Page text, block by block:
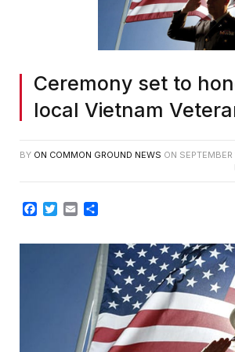
Ceremony set to
local Vietnam
BY ON COMMON GROUND NEWS ON
Facebook
Twitter
Email